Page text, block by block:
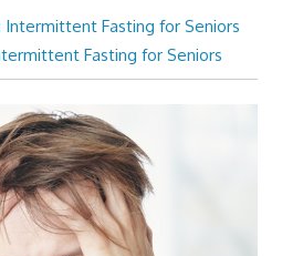
Fasting for Seniors